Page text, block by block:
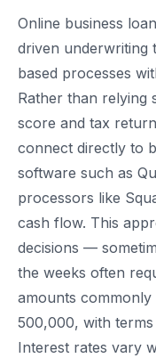
Online business
driven underwriting
based processes
Rather than relying
score and tax
connect directly to
software such as
processors like
cash flow. This
decisions —
the weeks often
amounts
500,000, with
Interest rates vary